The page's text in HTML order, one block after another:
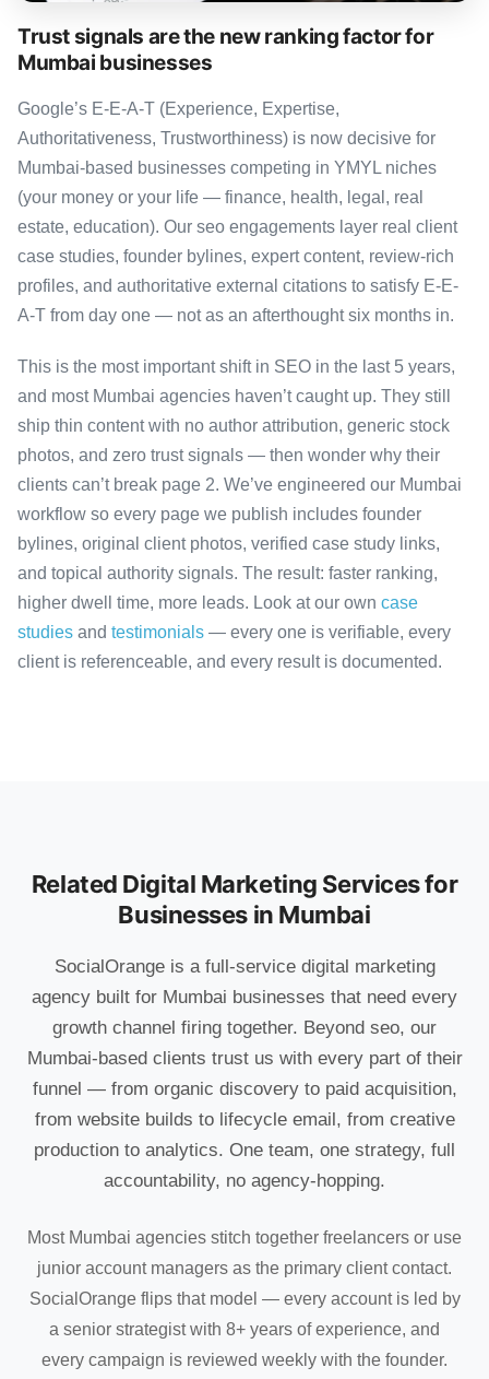
Trust signals are the new ranking factor for
Mumbai businesses
Google’s E-E-A-T (Experience, Expertise,
Authoritativeness, Trustworthiness) is now decisive for
Mumbai-based businesses competing in YMYL niches
(your money or your life — finance, health, legal, real
estate, education). Our seo engagements layer real client
case studies, founder bylines, expert content, review-rich
profiles, and authoritative external citations to satisfy E-E-
A-T from day one — not as an afterthought six months in.
This is the most important shift in SEO in the last 5 years,
and most Mumbai agencies haven’t caught up. They still
ship thin content with no author attribution, generic stock
photos, and zero trust signals — then wonder why their
clients can’t break page 2. We’ve engineered our Mumbai
workflow so every page we publish includes founder
bylines, original client photos, verified case study links,
and topical authority signals. The result: faster ranking,
higher dwell time, more leads. Look at our own case
studies and testimonials — every one is verifiable, every
client is referenceable, and every result is documented.
Related Digital Marketing Services for
Businesses in Mumbai
SocialOrange is a full-service digital marketing
agency built for Mumbai businesses that need every
growth channel firing together. Beyond seo, our
Mumbai-based clients trust us with every part of their
funnel — from organic discovery to paid acquisition,
from website builds to lifecycle email, from creative
production to analytics. One team, one strategy, full
accountability, no agency-hopping.
Most Mumbai agencies stitch together freelancers or use
junior account managers as the primary client contact.
SocialOrange flips that model — every account is led by
a senior strategist with 8+ years of experience, and
every campaign is reviewed weekly with the founder.